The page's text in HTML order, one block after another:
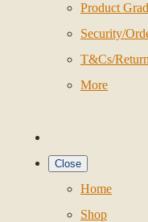
Product
Security/
T&Cs/
More
Close
Home
Shop